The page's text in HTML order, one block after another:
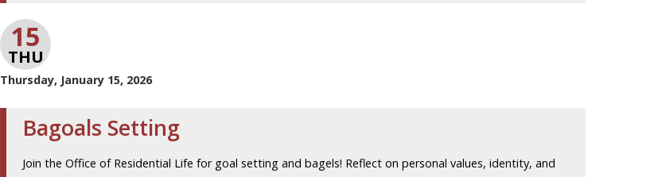
15
THU
Thursday, January 15, 2026
Bagoals Setting
Join the Office of Residential Life for goal setting and bagels! Reflect on personal values, identity, and